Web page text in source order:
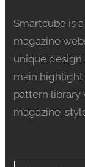
Smartcube is
magazine
unique design
main
pattern library
magazine-